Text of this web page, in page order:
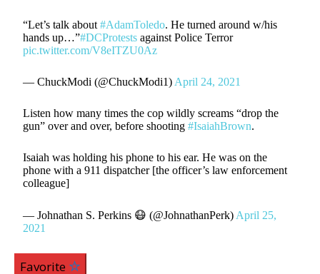
“Let’s talk about#AdamToledo. He turned around w/his
hands up…”#DCProtests against Police Terror
pic.twitter.com/V8eITZU0Az
— ChuckModi (@ChuckModi1) April 24, 2021
Listen how many times the cop wildly screams “drop the
gun” over and over, before shooting#IsaiahBrown.
Isaiah was holding his phone to his ear. He was on the
phone with a 911 dispatcher [the officer’s law enforcement
colleague]
— Johnathan S. Perkins 😷 (@JohnathanPerk) April 25,
2021
Favorite